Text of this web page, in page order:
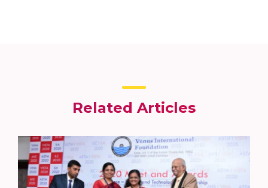
Related Articles